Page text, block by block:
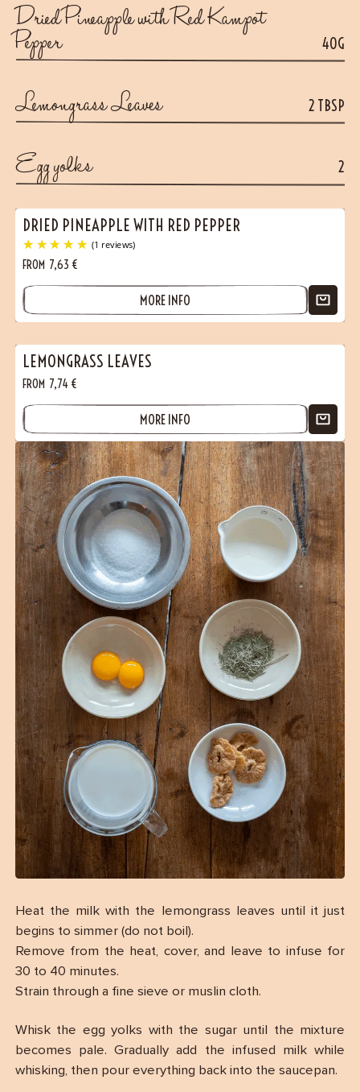
Dried Pineapple with Red Kampot
Pepper 40G
Lemongrass Leaves 2 TBSP
Egg yolks 2
DRIED PINEAPPLE WITH RED PEPPER
(1 reviews)
FROM 7,63 €
MORE INFO
LEMONGRASS LEAVES
FROM 7,74 €
MORE INFO
Heat the milk with the lemongrass leaves until it just
begins to simmer (do not boil).
Remove from the heat, cover, and leave to infuse for
30 to 40 minutes.
Strain through a fine sieve or muslin cloth.
Whisk the egg yolks with the sugar until the mixture
becomes pale. Gradually add the infused milk while
whisking, then pour everything back into the saucepan.